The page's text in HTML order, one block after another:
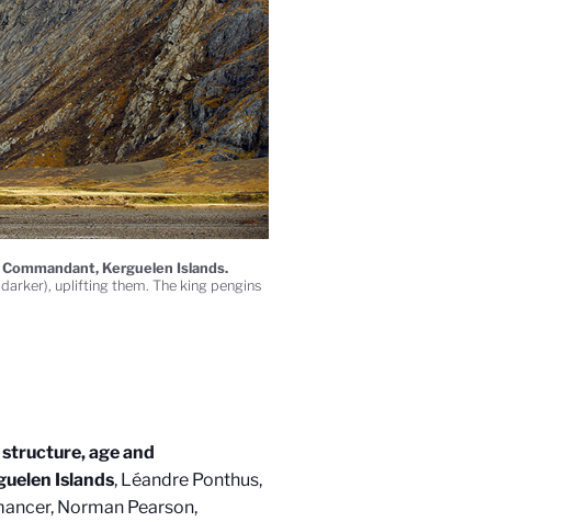
Kerguelen Islands.
uplifting them. The king pengins
age and
Islands, Léandre Ponthus,
Norman Pearson,